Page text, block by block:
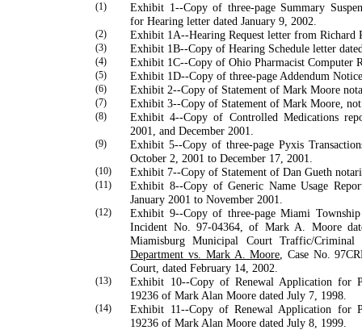
(1)
Exhibit 1--Copy of three-page Summary
for Hearing letter dated January 9, 2002.
(2) Exhibit 1A--Hearing Request letter fromRichard
(3) Exhibit 1B--Copy of Hearing Schedule letter
(4) Exhibit 1C--Copy ofOhio Pharmacist Computer
(5) Exhibit 1D--Copy of three-page Addendum
(6) Exhibit 2--Copy of Statement of Mark Moore
(7) Exhibit 3--Copy of Statement of Mark Moore,
(8)
Exhibit 4--Copy of Controlled Medications
2001, and December 2001.
(9)
Exhibit 5--Copy of three-page Pyxis
October 2, 2001 to December 17, 2001.
(10) Exhibit 7--Copy of Statement of Dan Gueth
(11)
Exhibit 8--Copy of Generic Name Usage
January 2001 to November 2001.
(12)
Exhibit 9--Copy of three-page Miami
Inci­dent No. 97-04364, of Mark A. Moore
Miamis­burg Municipal Court Traffic/
Department vs. Mark A. Moore , Case No.
Court, dated Feb­ruary 14, 2002.
(13)
Exhibit 10--Copy of Renewal Application for
19236 ofMark Alan Moore dated July 7, 1998.
(14)
Exhibit 11--Copy of Renewal Application for
19236 ofMark Alan Moore dated July 8, 1999.